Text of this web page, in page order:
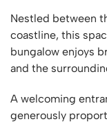
Nestled between
coastline, this
bungalow enjoys
and the
A welcoming
generously